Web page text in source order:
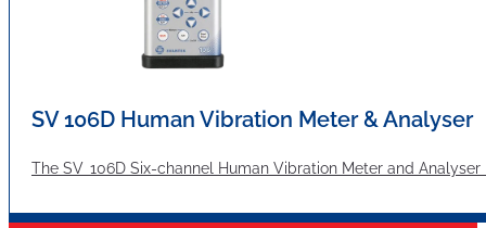
SV 106D Human Vibration Meter & Analyser
The SV 106D Six-channel Human Vibration Meter and